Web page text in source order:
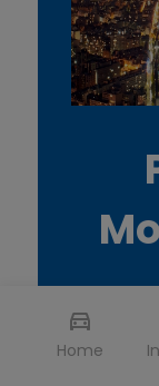
Home